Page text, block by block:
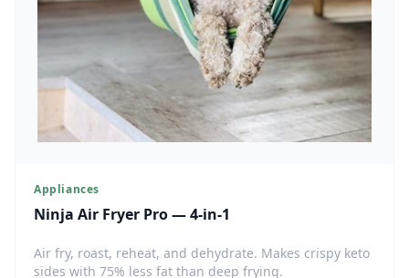
Appliances
Ninja Air Fryer Pro — 4-in-1
Air fry, roast, reheat, and dehydrate. Makes crispy keto
sides with 75% less fat than deep frying.